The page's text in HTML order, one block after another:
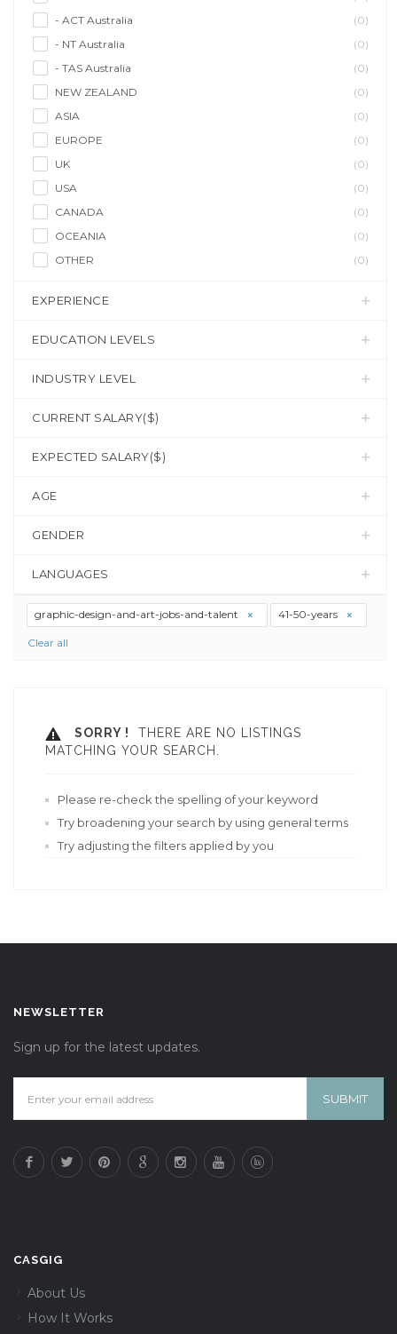
- ACT Australia
(0)
- NT Australia
(0)
- TAS Australia
(0)
NEW ZEALAND
(0)
ASIA
(0)
EUROPE
(0)
UK
(0)
USA
(0)
CANADA
(0)
OCEANIA
(0)
OTHER
(0)
EXPERIENCE
EDUCATION LEVELS
INDUSTRY LEVEL
CURRENT SALARY($)
EXPECTED SALARY($)
AGE
GENDER
LANGUAGES
graphic-design-and-art-jobs-and-talent 41-50-years
Clear all
SORRY !
THERE ARE NO LISTINGS
MATCHING YOUR SEARCH.
Please re-check the spelling of your keyword
Try broadening your search by using general terms
Try adjusting the filters applied by you
NEWSLETTER
Sign up for the latest updates.
CASGIG
About Us
How It Works